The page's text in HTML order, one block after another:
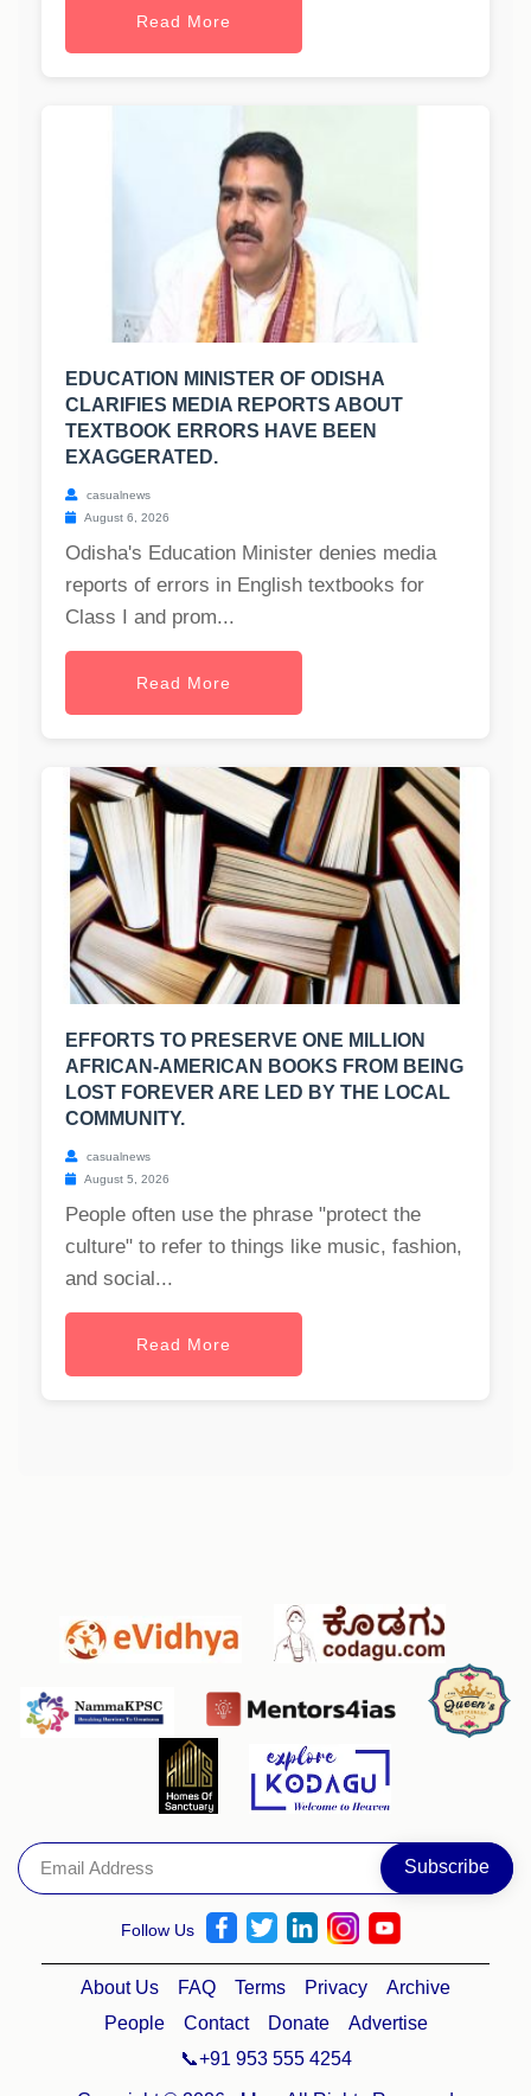
Read More
EDUCATION MINISTER OF ODISHA
CLARIFIES MEDIA REPORTS ABOUT
TEXTBOOK ERRORS HAVE BEEN
EXAGGERATED.
casualnews
August 6, 2026
Odisha's Education Minister denies media
reports of errors in English textbooks for
Class I and prom...
Read More
EFFORTS TO PRESERVE ONE MILLION
AFRICAN-AMERICAN BOOKS FROM BEING
LOST FOREVER ARE LED BY THE LOCAL
COMMUNITY.
casualnews
August 5, 2026
People often use the phrase "protect the
culture" to refer to things like music, fashion,
and social...
Read More
Follow Us
About Us FAQ Terms Privacy
Archive
People
Contact Donate
Advertise
📞+91 953 555 4254